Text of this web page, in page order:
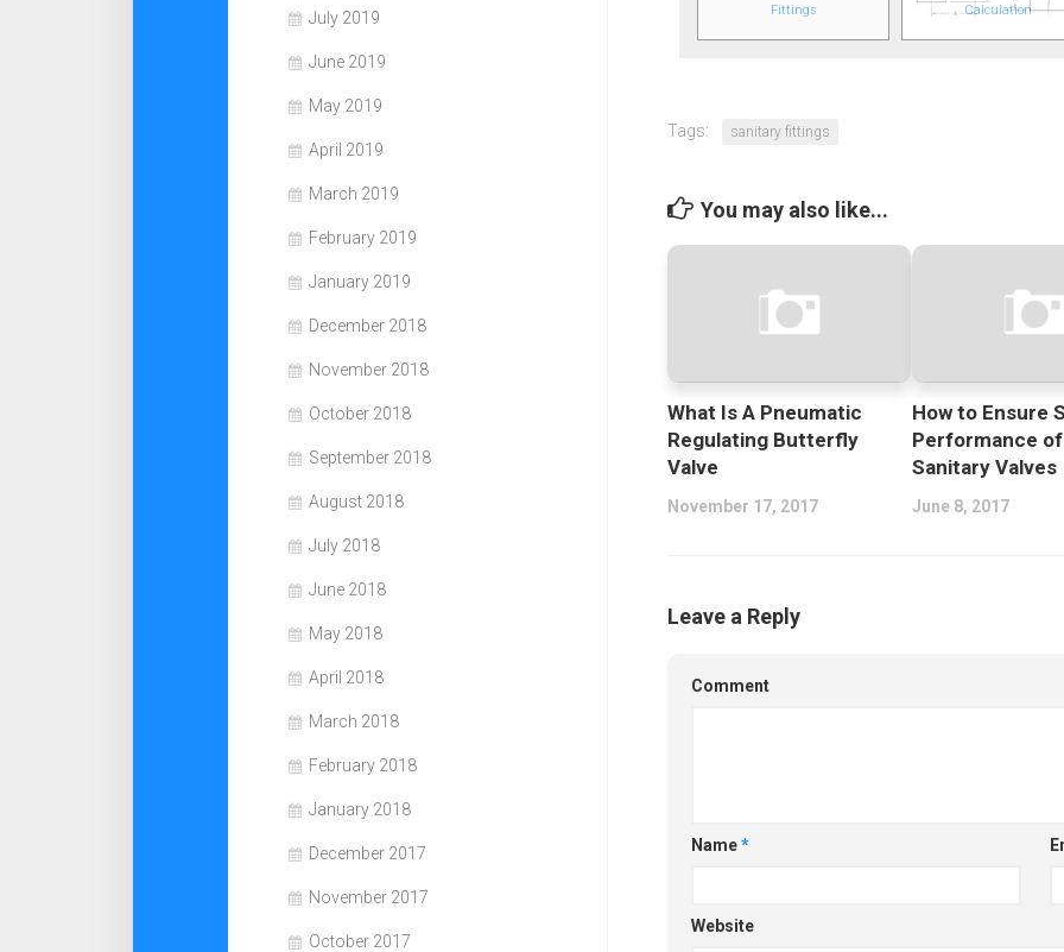
Fittings Calculation
Tags: sanitary fittings
You may also like...
What Is A Pneumatic
Regulating Butterfly
Valve
November 17, 2017
How to Ensure
Performance of
Sanitary Valves
June 8, 2017
Leave a Reply
Comment
Name*
Website
July 2019
June 2019
May 2019
April 2019
March 2019
February 2019
January 2019
December 2018
November 2018
October 2018
September 2018
August 2018
July 2018
June 2018
May 2018
April 2018
March 2018
February 2018
January 2018
December 2017
November 2017
October 2017